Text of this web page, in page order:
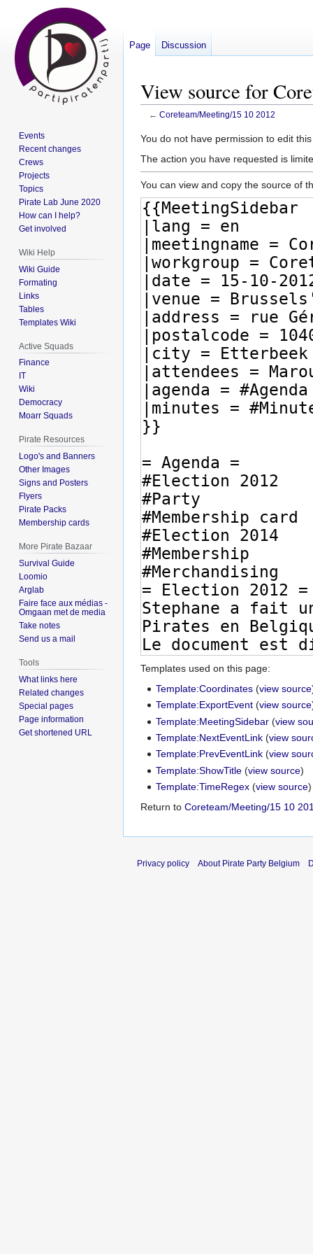
View source for
← Coreteam/Meeting/15 10 2012
Jump
to
Jump
to
You do not have permission to edit
The action you have requested is
You can view and copy the source of
Templates used on this page:
Template:Coordinates (view source
Template:ExportEvent (view source
Template:MeetingSidebar (view
Template:NextEventLink (view
Template:PrevEventLink (view
Template:ShowTitle (view source)
Template:TimeRegex (view source)
Return to Coreteam/Meeting/15 10
Page Discussion
Events
Recent changes
Crews
Projects
Topics
Pirate Lab June 2020
How can I help?
Get involved
Wiki Help
Wiki Guide
Formating
Links
Tables
Templates Wiki
Active Squads
Finance
IT
Wiki
Democracy
Moarr Squads
Pirate Resources
Logo's and Banners
Other Images
Signs and Posters
Flyers
Pirate Packs
Membership cards
More Pirate Bazaar
Survival Guide
Loomio
Arglab
Faire face aux médias -
Omgaan met de media
Take notes
Send us a mail
Tools
What links here
Related changes
Special pages
Page information
Get shortened URL
Privacy policy About Pirate Party Belgium